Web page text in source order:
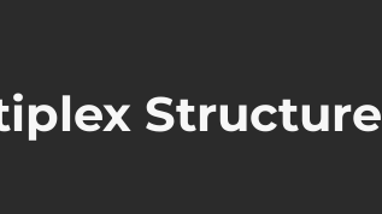
Structure